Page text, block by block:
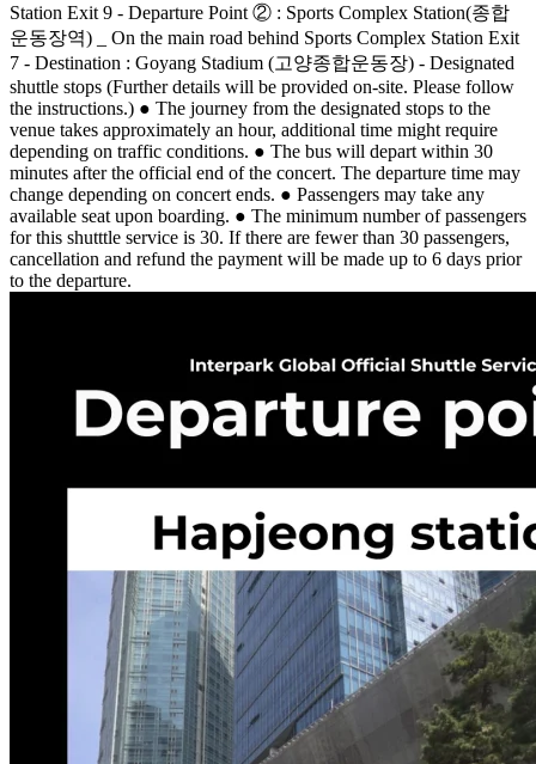
Station Exit 9 - Departure Point ② : Sports Complex Station(종합
운동장역) _ On the main road behind Sports Complex Station Exit
7 - Destination : Goyang Stadium (고양종합운동장) - Designated
shuttle stops (Further details will be provided on-site. Please follow
the instructions.) ● The journey from the designated stops to the
venue takes approximately an hour, additional time might require
depending on traffic conditions. ● The bus will depart within 30
minutes after the official end of the concert. The departure time may
change depending on concert ends. ● Passengers may take any
available seat upon boarding. ● The minimum number of passengers
for this shutttle service is 30. If there are fewer than 30 passengers,
cancellation and refund the payment will be made up to 6 days prior
to the departure.